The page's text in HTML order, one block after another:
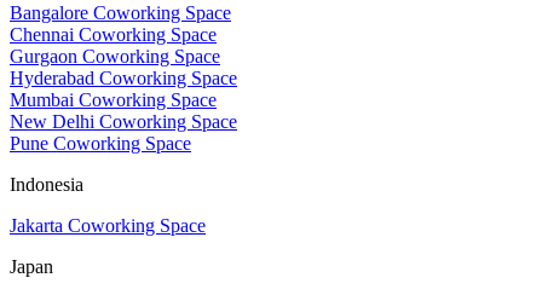
Bangalore Coworking Space
Chennai Coworking Space
Gurgaon Coworking Space
Hyderabad Coworking Space
Mumbai Coworking Space
New Delhi Coworking Space
Pune Coworking Space
Indonesia
Jakarta Coworking Space
Japan